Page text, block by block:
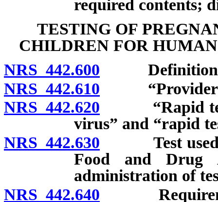
required contents;
TESTING OF
CHILDREN FOR
NRS 442.600
NRS 442.610 “Provider of
NRS 442.620 “Rapid test
virus” and “rapid
NRS 442.630 Test used
Food and Drug
administration of
NRS 442.640